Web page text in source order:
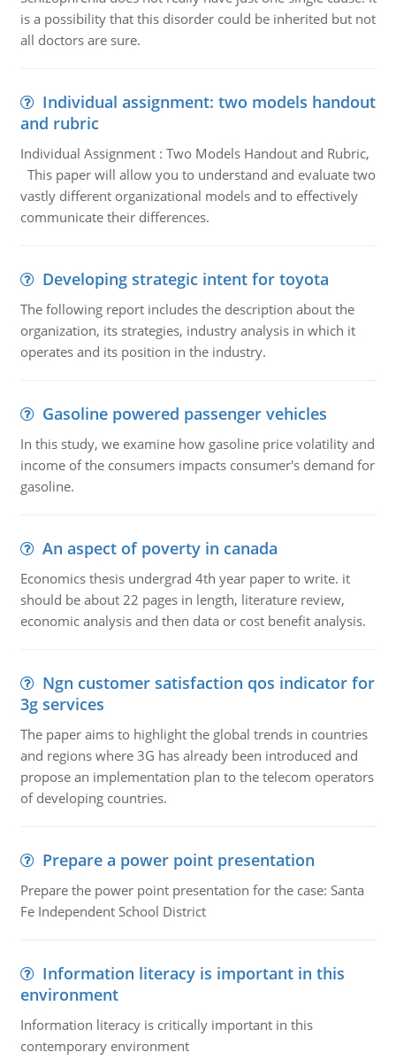
is a possibility that this disorder could be inherited but not
all doctors are sure.
Individual assignment: two models handout
and rubric
Individual Assignment : Two Models Handout and Rubric,
This paper will allow you to understand and evaluate two
vastly different organizational models and to effectively
communicate their differences.
Developing strategic intent for toyota
The following report includes the description about the
organization, its strategies, industry analysis in which it
operates and its position in the industry.
Gasoline powered passenger vehicles
In this study, we examine how gasoline price volatility and
income of the consumers impacts consumer's demand for
gasoline.
An aspect of poverty in canada
Economics thesis undergrad 4th year paper to write. it
should be about 22 pages in length, literature review,
economic analysis and then data or cost benefit analysis.
Ngn customer satisfaction qos indicator for
3g services
The paper aims to highlight the global trends in countries
and regions where 3G has already been introduced and
propose an implementation plan to the telecom operators
of developing countries.
Prepare a power point presentation
Prepare the power point presentation for the case: Santa
Fe Independent School District
Information literacy is important in this
environment
Information literacy is critically important in this
contemporary environment